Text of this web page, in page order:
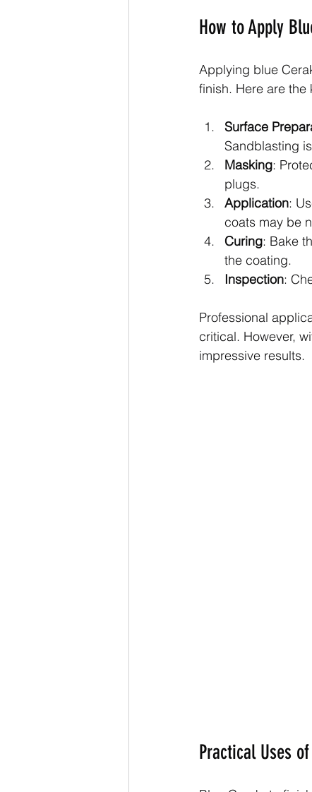
How to Apply
Applying blue
finish. Here are
Surface
Sandblasting
Masking:
plugs.
Application:
coats may be
Curing: Bake
the coating.
Inspection:
Professional
critical. However,
impressive results.
Practical Uses